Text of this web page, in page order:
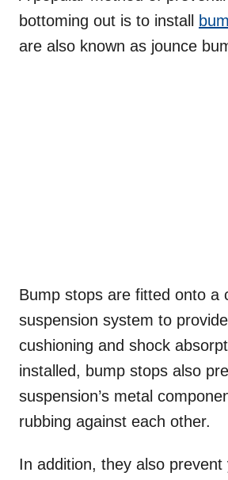
bottoming out is to install
are also known as jounce
Bump stops are fitted onto a
suspension system to
cushioning and shock
installed, bump stops also
suspension’s metal
rubbing against each other.
In addition, they also